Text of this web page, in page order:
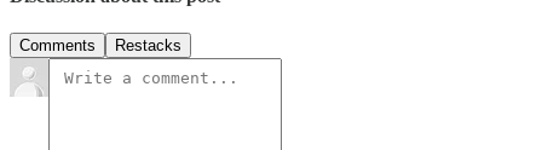
Comments Restacks